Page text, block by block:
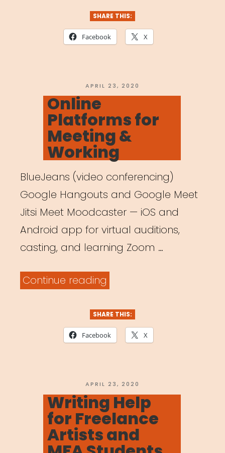
for
Streaming”
SHARE THIS:
Facebook X
POSTED
ON
APRIL 23, 2020
Online
Platforms for
Meeting &
Working
BlueJeans (video conferencing)
Google Hangouts and Google Meet
Jitsi Meet Moodcaster — iOS and
Android app for virtual auditions,
casting, and learning Zoom …
Continue reading
for
Meeting
SHARE THIS:
Facebook X
POSTED
ON
APRIL 23, 2020
Writing Help
for Freelance
Artists and